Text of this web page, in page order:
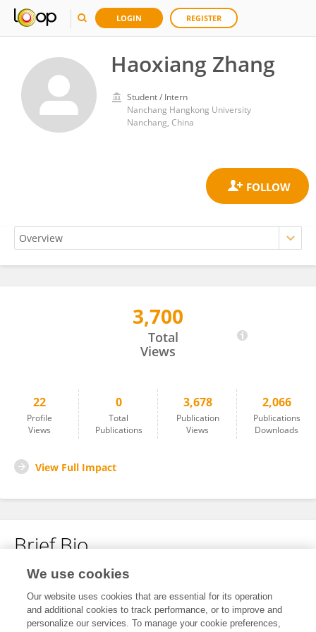
LOGIN REGISTER
Haoxiang Zhang
Student / Intern
Nanchang Hangkong University
Nanchang, China
3,700
Total
Views
22
Profile
Views
0
Total
Publications
3,678
Publication
Views
2,066
Publications
Downloads
View Full Impact
Brief Bio
No content to display.
We use cookies
Our website uses cookies that are essential for its operation
and additional cookies to track performance, or to improve and
personalize our services. To manage your cookie preferences,